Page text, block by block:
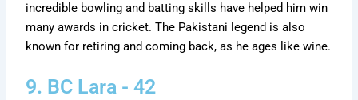
incredible bowling and batting skills have helped him win
many awards in cricket. The Pakistani legend is also
known for retiring and coming back, as he ages like wine.
9. BC Lara - 42